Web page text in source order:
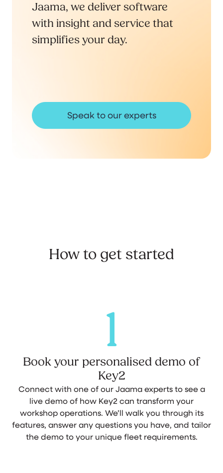
Jaama, we deliver software
with insight and service that
simplifies your day.
Speak to our experts
How to get started
1
Book your personalised demo of
Key2
Connect with one of our Jaama experts to see a
live demo of how Key2 can transform your
workshop operations. We’ll walk you through its
features, answer any questions you have, and tailor
the demo to your unique fleet requirements.